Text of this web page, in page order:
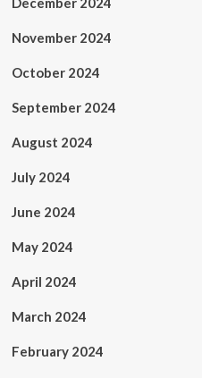
November 2024
October 2024
September 2024
August 2024
July 2024
June 2024
May 2024
April 2024
March 2024
February 2024